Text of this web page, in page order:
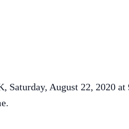
August 22, 2020